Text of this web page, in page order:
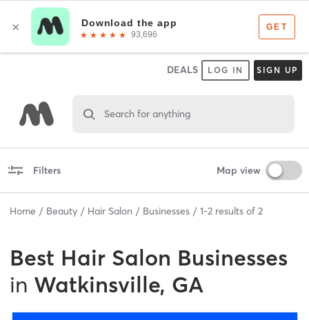
DEALS LOG IN SIGN UP
Search for anything
Filters Map view
Home Beauty Hair Salon Businesses 1-2 results of 2
Best Hair Salon Businesses
in Watkinsville, GA